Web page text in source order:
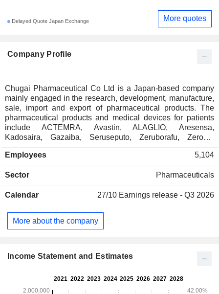
Company Profile
Chugai Pharmaceutical Co Ltd is a Japan-based company
mainly engaged in the research, development, manufacture,
sale, import and export of pharmaceutical products. The
pharmaceutical products and medical devices for patients
include ACTEMRA, Avastin, ALAGLIO, Aresensa,
Kadosaira, Gazaiba, Seruseputo, Zeruborafu, Zeroda,
products are mainly applied to the treatment of cancer,
diseases such as rheumatoid arthritis, osteoporosis, knee
hemophilia and other diseases. The Company is also
transportation and storage services, as well as drug
information literature research services. The Company
France, China, Singapore, Korea and the United States.
Employees 5,104
Sector Pharmaceuticals
Calendar 27/10 Earnings release - Q3 2026
More about the company
Delayed Quote Japan Exchange More quotes
Income Statement and Estimates